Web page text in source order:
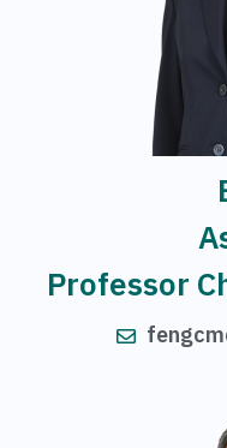
Professor